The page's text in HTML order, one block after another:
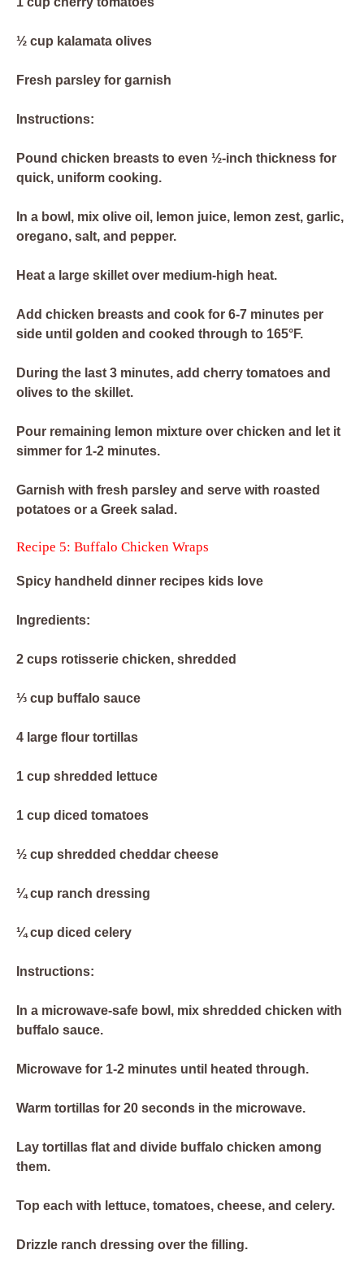
½ cup kalamata olives
Fresh parsley for garnish
Instructions:
Pound chicken breasts to even ½-inch thickness for
quick, uniform cooking.
In a bowl, mix olive oil, lemon juice, lemon zest, garlic,
oregano, salt, and pepper.
Heat a large skillet over medium-high heat.
Add chicken breasts and cook for 6-7 minutes per
side until golden and cooked through to 165°F.
During the last 3 minutes, add cherry tomatoes and
olives to the skillet.
Pour remaining lemon mixture over chicken and let it
simmer for 1-2 minutes.
Garnish with fresh parsley and serve with roasted
potatoes or a Greek salad.
Recipe 5: Buffalo Chicken Wraps
Spicy handheld dinner recipes kids love
Ingredients:
2 cups rotisserie chicken, shredded
⅓ cup buffalo sauce
4 large flour tortillas
1 cup shredded lettuce
1 cup diced tomatoes
½ cup shredded cheddar cheese
¼ cup ranch dressing
¼ cup diced celery
Instructions:
In a microwave-safe bowl, mix shredded chicken with
buffalo sauce.
Microwave for 1-2 minutes until heated through.
Warm tortillas for 20 seconds in the microwave.
Lay tortillas flat and divide buffalo chicken among
them.
Top each with lettuce, tomatoes, cheese, and celery.
Drizzle ranch dressing over the filling.